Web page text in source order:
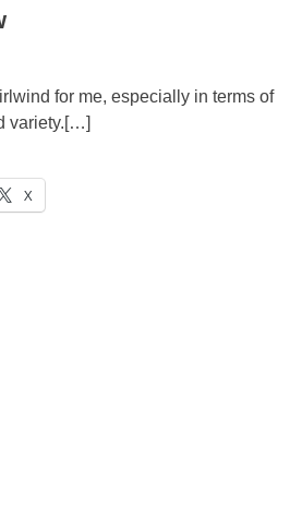
for me, especially in terms of
variety.[…]
X